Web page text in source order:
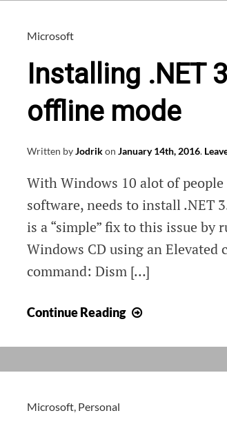
Microsoft
Installing .NET
offline mode
Written byJodrikon January 14th, 2016.
With Windows 10 alot of
software, needs to install .NET
is a “simple” fix to this issue
Windows CD using an
command: Dism […]
Continue Reading
3.5
Microsoft, Personal